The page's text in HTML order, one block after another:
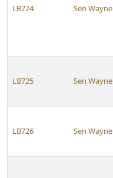
LB724 Sen Wayne
LB725 Sen Wayne
LB726 Sen Wayne